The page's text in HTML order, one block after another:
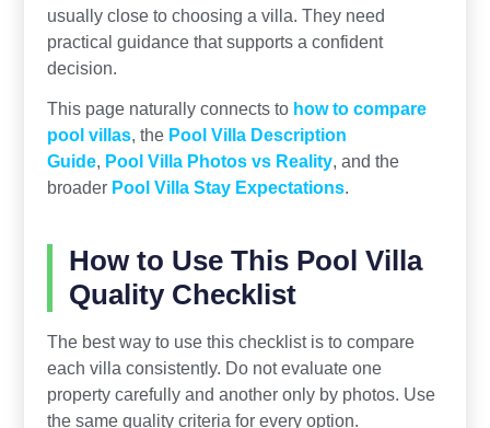
usually close to choosing a villa. They need
practical guidance that supports a confident
decision.
This page naturally connects to how to compare
pool villas, the Pool Villa Description
Guide, Pool Villa Photos vs Reality, and the
broader Pool Villa Stay Expectations.
How to Use This Pool Villa
Quality Checklist
The best way to use this checklist is to compare
each villa consistently. Do not evaluate one
property carefully and another only by photos. Use
the same quality criteria for every option.